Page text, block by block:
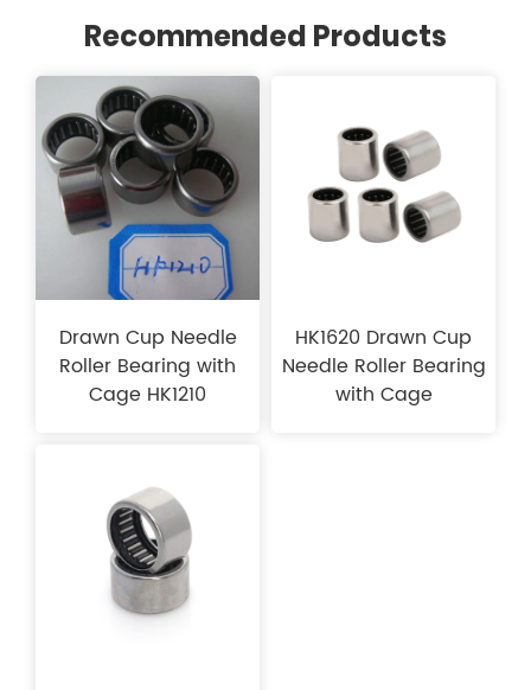
Recommended Products
Drawn Cup Needle
Roller Bearing with
Cage HK1210
HK1620 Drawn Cup
Needle Roller Bearing
with Cage